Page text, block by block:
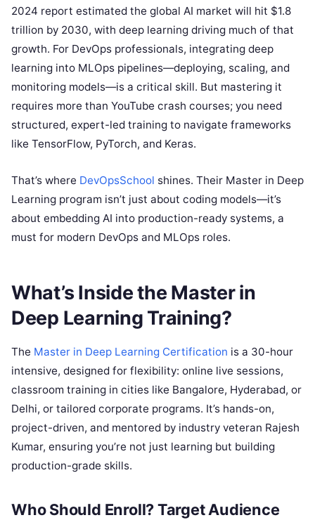
2024 report estimated the global AI market will hit $1.8
trillion by 2030, with deep learning driving much of that
growth. For DevOps professionals, integrating deep
learning into MLOps pipelines—deploying, scaling, and
monitoring models—is a critical skill. But mastering it
requires more than YouTube crash courses; you need
structured, expert-led training to navigate frameworks
like TensorFlow, PyTorch, and Keras.
That’s where DevOpsSchool shines. Their Master in Deep
Learning program isn’t just about coding models—it’s
about embedding AI into production-ready systems, a
must for modern DevOps and MLOps roles.
What’s Inside the Master in
Deep Learning Training?
The Master in Deep Learning Certification is a 30-hour
intensive, designed for flexibility: online live sessions,
classroom training in cities like Bangalore, Hyderabad, or
Delhi, or tailored corporate programs. It’s hands-on,
project-driven, and mentored by industry veteran Rajesh
Kumar, ensuring you’re not just learning but building
production-grade skills.
Who Should Enroll? Target Audience